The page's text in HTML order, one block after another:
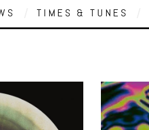
TIMES & TUNES